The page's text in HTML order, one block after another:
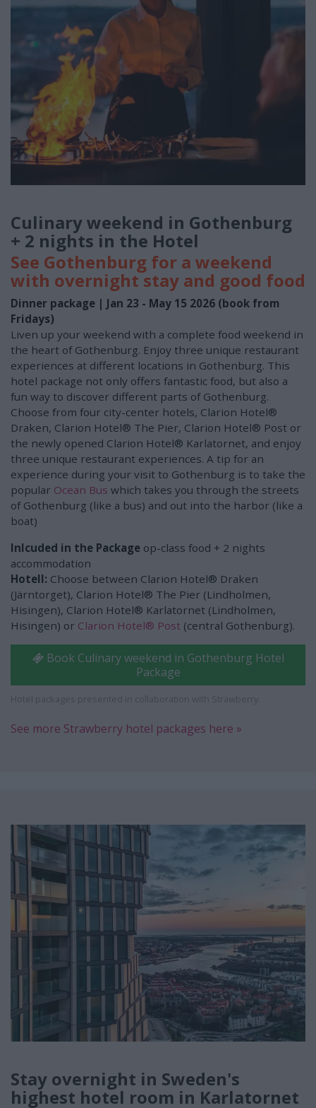
Culinary weekend in Gothenburg
+ 2 nights in the Hotel
See Gothenburg for a weekend
with overnight stay and good food
Dinner package | Jan 23 - May 15 2026 (book from
Fridays)
Liven up your weekend with a complete food weekend in
the heart of Gothenburg. Enjoy three unique restaurant
experiences at different locations in Gothenburg. This
hotel package not only offers fantastic food, but also a
fun way to discover different parts of Gothenburg.
Choose from four city-center hotels, Clarion Hotel®
Draken, Clarion Hotel® The Pier, Clarion Hotel® Post or
the newly opened Clarion Hotel® Karlatornet, and enjoy
three unique restaurant experiences. A tip for an
experience during your visit to Gothenburg is to take the
popular Ocean Bus which takes you through the streets
of Gothenburg (like a bus) and out into the harbor (like a
boat)
Inlcuded in the Package op-class food + 2 nights
accommodation
Hotell: Choose between Clarion Hotel® Draken
(Järntorget), Clarion Hotel® The Pier (Lindholmen,
Hisingen), Clarion Hotel® Karlatornet (Lindholmen,
Hisingen) or Clarion Hotel® Post (central Gothenburg).
Book Culinary weekend in Gothenburg Hotel
Package
Hotel packages presented in collaboration with Strawberry.
See more Strawberry hotel packages here »
Stay overnight in Sweden's
highest hotel room in Karlatornet